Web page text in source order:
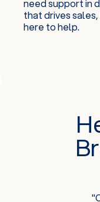
need support in
that drives sales,
here to help.